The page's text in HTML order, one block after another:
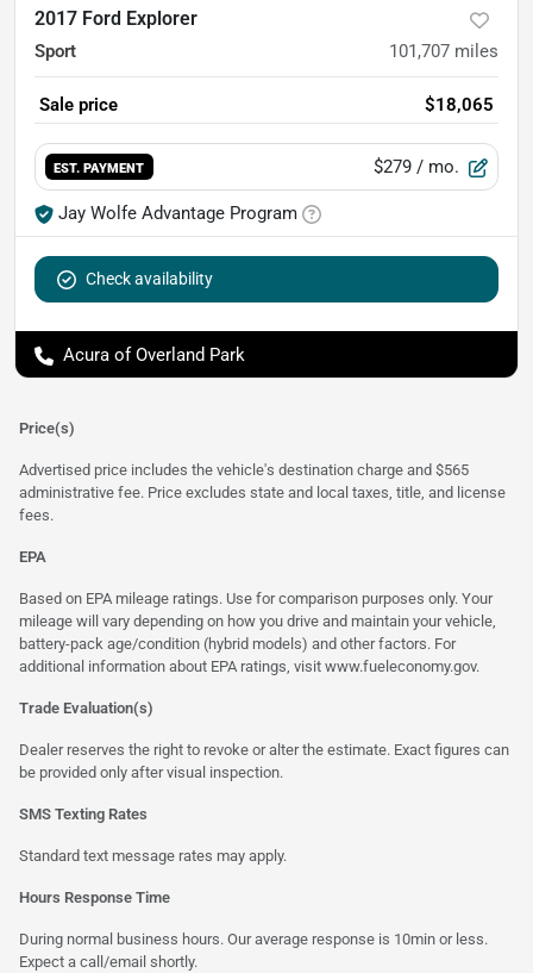
2017 Ford Explorer
Sport 101,707 miles
Sale price $18,065
EST. PAYMENT $279 / mo.
Jay Wolfe Advantage Program
Check availability
Acura of Overland Park
Price(s)
Advertised price includes the vehicle's destination charge and $565
administrative fee. Price excludes state and local taxes, title, and license
fees.
EPA
Based on EPA mileage ratings. Use for comparison purposes only. Your
mileage will vary depending on how you drive and maintain your vehicle,
battery-pack age/condition (hybrid models) and other factors. For
additional information about EPA ratings, visit www.fueleconomy.gov.
Trade Evaluation(s)
Dealer reserves the right to revoke or alter the estimate. Exact figures can
be provided only after visual inspection.
SMS Texting Rates
Standard text message rates may apply.
Hours Response Time
During normal business hours. Our average response is 10min or less.
Expect a call/email shortly.